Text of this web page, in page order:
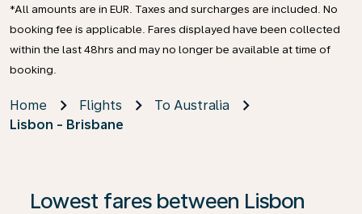
*All amounts are in EUR. Taxes and surcharges are included. No
booking fee is applicable. Fares displayed have been collected
within the last 48hrs and may no longer be available at time of
booking.
Home Flights
To Australia
Lisbon - Brisbane
Lowest fares between Lisbon
If no results are found, click on ‘Find Offers’ to see